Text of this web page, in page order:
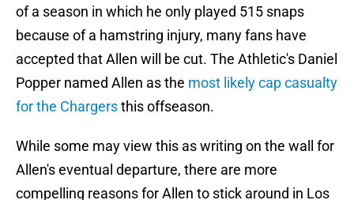
of a season in which he only played 515 snaps
because of a hamstring injury, many fans have
accepted that Allen will be cut. The Athletic's Daniel
Popper named Allen as the most likely cap casualty
for the Chargersthis offseason.
While some may view this as writing on the wall for
Allen's eventual departure, there are more
compelling reasons for Allen to stick around in Los